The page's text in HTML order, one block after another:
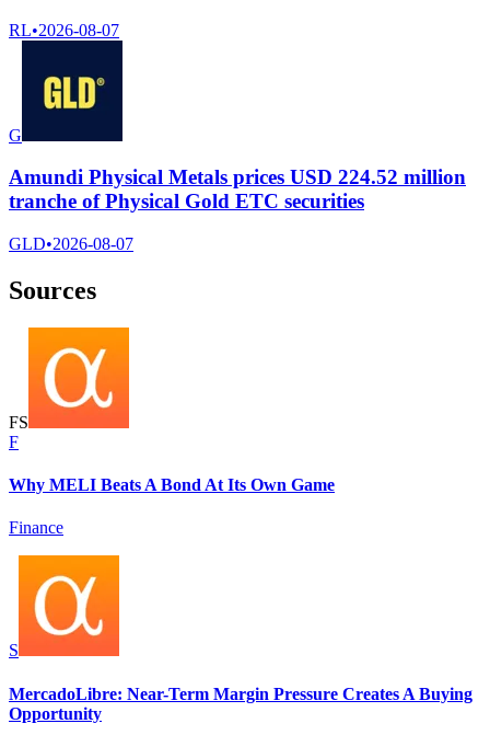
RL•2026-08-07
G
Amundi Physical Metals prices USD 224.52 million
tranche of Physical Gold ETC securities
GLD•2026-08-07
Sources
FS
F
Why MELI Beats A Bond At Its Own Game
Finance
S
MercadoLibre: Near-Term Margin Pressure Creates A Buying
Opportunity